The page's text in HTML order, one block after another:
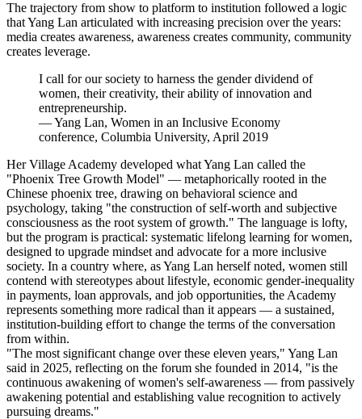
The trajectory from show to platform to institution followed a logic
that Yang Lan articulated with increasing precision over the years:
media creates awareness, awareness creates community, community
creates leverage.
I call for our society to harness the gender dividend of
women, their creativity, their ability of innovation and
entrepreneurship.
—Yang Lan, Women in an Inclusive Economy
conference, Columbia University, April 2019
Her Village Academy developed what Yang Lan called the
"Phoenix Tree Growth Model" — metaphorically rooted in the
Chinese phoenix tree, drawing on behavioral science and
psychology, taking "the construction of self-worth and subjective
consciousness as the root system of growth." The language is lofty,
but the program is practical: systematic lifelong learning for women,
designed to upgrade mindset and advocate for a more inclusive
society. In a country where, as Yang Lan herself noted, women still
contend with stereotypes about lifestyle, economic gender-inequality
in payments, loan approvals, and job opportunities, the Academy
represents something more radical than it appears — a sustained,
institution-building effort to change the terms of the conversation
from within.
"The most significant change over these eleven years," Yang Lan
said in 2025, reflecting on the forum she founded in 2014, "is the
continuous awakening of women's self-awareness — from passively
awakening potential and establishing value recognition to actively
pursuing dreams."